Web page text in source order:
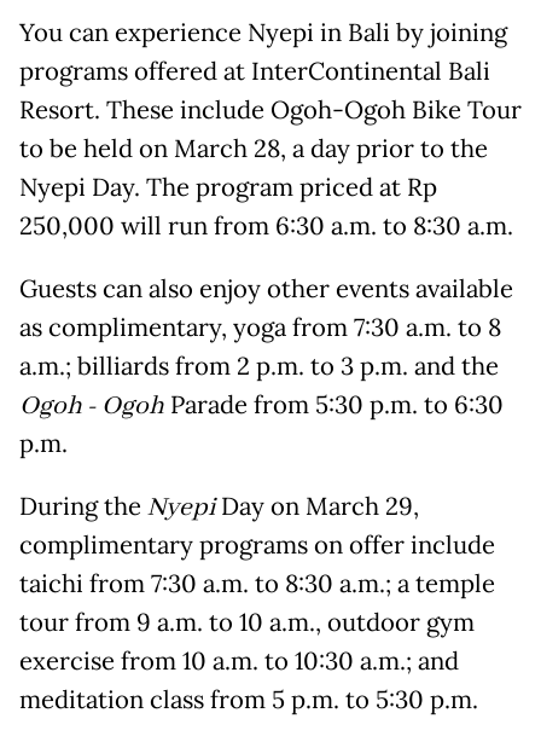
You can experience Nyepi in Bali by joining
programs offered at InterContinental Bali
Resort. These include Ogoh-Ogoh Bike Tour
to be held on March 28, a day prior to the
Nyepi Day. The program priced at Rp
250,000 will run from 6:30 a.m. to 8:30 a.m.
Guests can also enjoy other events available
as complimentary, yoga from 7:30 a.m. to 8
a.m.; billiards from 2 p.m. to 3 p.m. and the
Ogoh - Ogoh Parade from 5:30 p.m. to 6:30
p.m.
During the NyepiDay on March 29,
complimentary programs on offer include
taichi from 7:30 a.m. to 8:30 a.m.; a temple
tour from 9 a.m. to 10 a.m., outdoor gym
exercise from 10 a.m. to 10:30 a.m.; and
meditation class from 5 p.m. to 5:30 p.m.